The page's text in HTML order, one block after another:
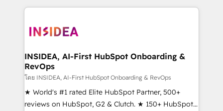
service creative agencies in the HubSpot
winning design to build scalable, globally
marketing campaigns, & RevOps frameworks that
fuel long-term success We connect the entire
customer lifecycle through seamless integrations,
ensure long-term adoption with change-
management programs, and align marketing, sales,
INSIDEA, AI-First HubSpot Onboarding &
RevOps
โดย INSIDEA, AI-First HubSpot Onboarding & RevOps
★ World's #1 rated Elite HubSpot Partner, 500+
reviews on HubSpot, G2 & Clutch. ★ 150+ HubSpot